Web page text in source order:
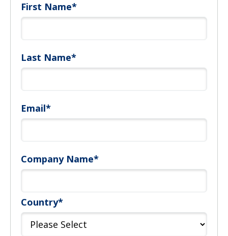
First Name*
Last Name*
Email*
Company Name*
Country*